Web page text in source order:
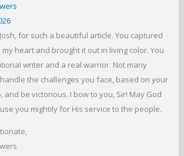
for such a beautiful article. You captured
heart and brought it out in living color. You
writer and a real warrior. Not many
the challenges you face, based on your
and be victorious. I bow to you, Sir! May God
you mightily for His service to the people.